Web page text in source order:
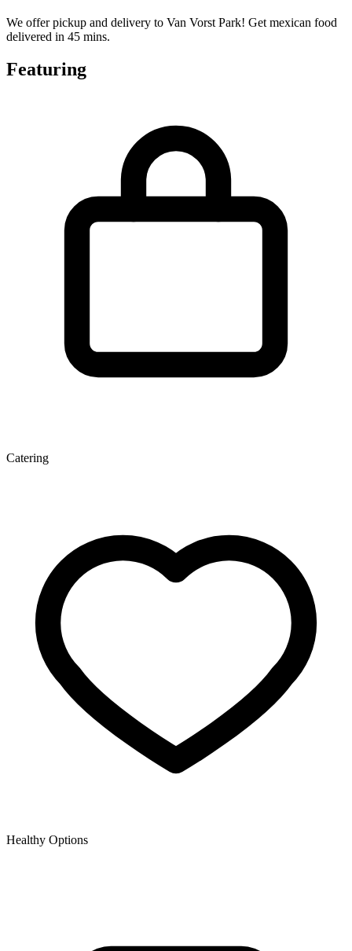
We offer pickup and delivery to Van Vorst Park! Get mexican food
delivered in 45 mins.
Featuring
Catering
Healthy Options